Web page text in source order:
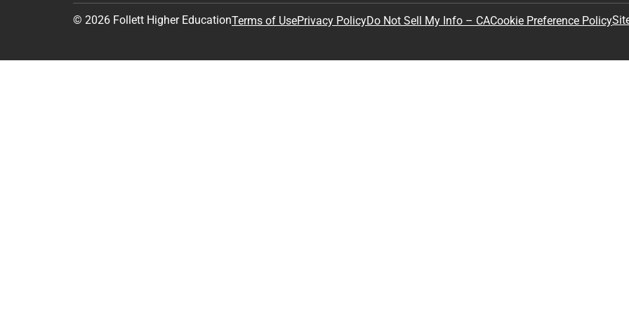
© 2026 Follett Higher EducationTerms of UsePrivacy PolicyDo Not Sell My Info – CACookie Preference Policy